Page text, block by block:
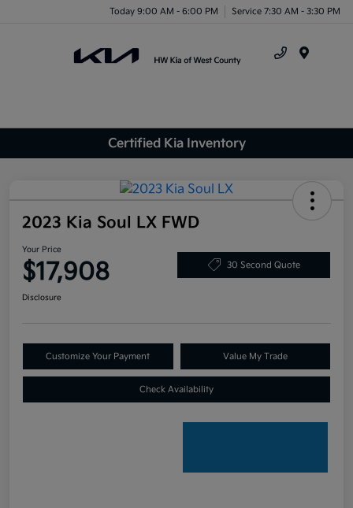
Today 9:00 AM - 6:00 PM Service 7:30 AM - 3:30 PM
Certified Kia Inventory
2023 Kia Soul LX FWD
Your Price
$17,908 30 Second Quote
Disclosure
Customize Your Payment Value My Trade
Check Availability